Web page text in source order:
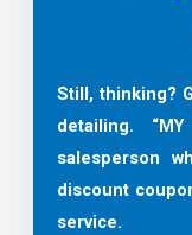
Still, thinking?
detailing.
salesperson
discount
service.